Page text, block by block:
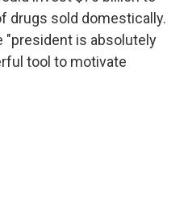
drugs sold domestically.
"president is absolutely
tool to motivate